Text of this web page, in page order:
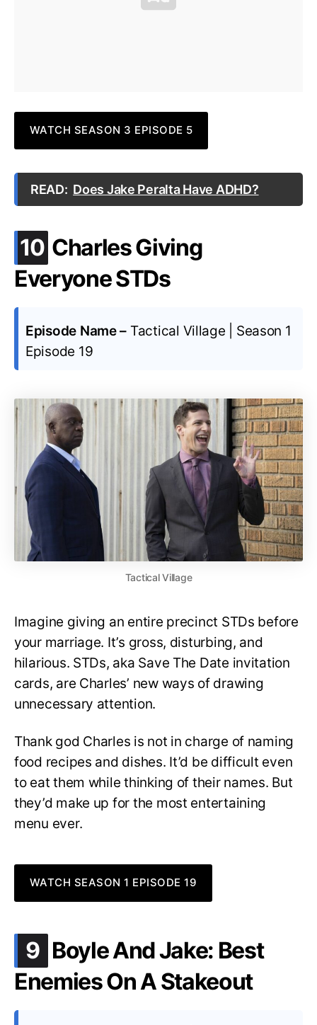
WATCH SEASON 3 EPISODE 5
READ: Does Jake Peralta Have ADHD?
10 .
Charles Giving
Everyone STDs
Episode Name – Tactical Village | Season 1
Episode 19
Tactical Village
Imagine giving an entire precinct STDs before
your marriage. It’s gross, disturbing, and
hilarious. STDs, aka Save The Date invitation
cards, are Charles’ new ways of drawing
unnecessary attention.
Thank god Charles is not in charge of naming
food recipes and dishes. It’d be difficult even
to eat them while thinking of their names. But
they’d make up for the most entertaining
menu ever.
WATCH SEASON 1 EPISODE 19
9 .
Boyle And Jake: Best
Enemies On A Stakeout